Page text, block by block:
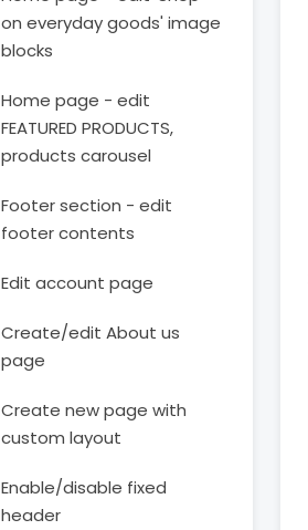
on everyday goods' image
blocks
Home page - edit
FEATURED PRODUCTS,
products carousel
Footer section - edit
footer contents
Edit account page
Create/edit About us
page
Create new page with
custom layout
Enable/disable fixed
header